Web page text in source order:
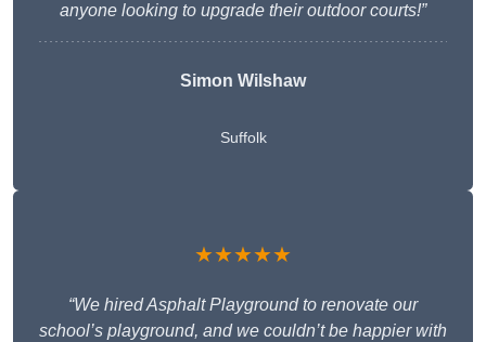
anyone looking to upgrade their outdoor courts!”
Simon Wilshaw
Suffolk
★★★★★
“We hired Asphalt Playground to renovate our
school’s playground, and we couldn’t be happier with